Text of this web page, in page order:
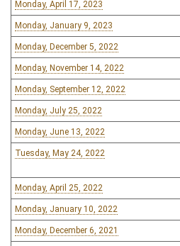
Monday, April 17, 2023
Monday, January 9, 2023
Monday, December 5, 2022
Monday, November 14, 2022
Monday, September 12, 2022
Monday, July 25, 2022
Monday, June 13, 2022
Tuesday, May 24, 2022
Monday, April 25, 2022
Monday, January 10, 2022
Monday, December 6, 2021